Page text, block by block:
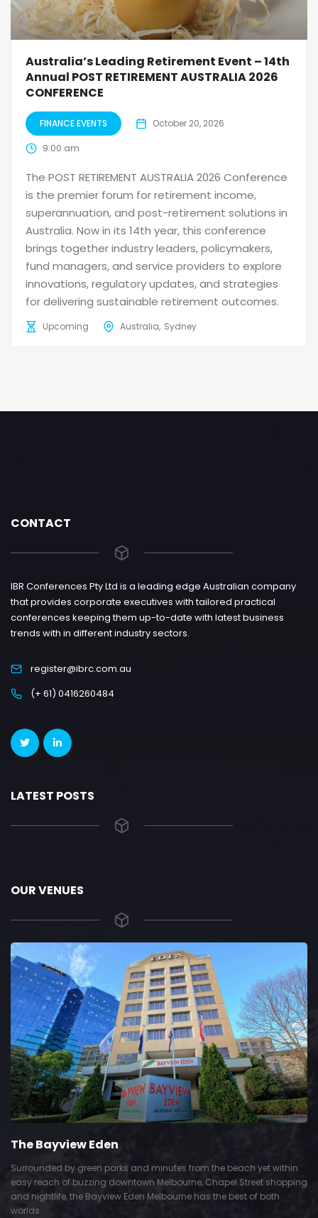
Australia’s Leading Retirement Event – 14th
Annual POST RETIREMENT AUSTRALIA 2026
CONFERENCE
FINANCE EVENTS October 20, 2026
9:00 am
The POST RETIREMENT AUSTRALIA 2026 Conference
is the premier forum for retirement income,
superannuation, and post-retirement solutions in
Australia. Now in its 14th year, this conference
brings together industry leaders, policymakers,
fund managers, and service providers to explore
innovations, regulatory updates, and strategies
for delivering sustainable retirement outcomes.
Upcoming Australia Sydney
CONTACT
IBR Conferences Pty Ltd is a leading edge Australian company
that provides corporate executives with tailored practical
conferences keeping them up-to-date with latest business
trends with in different industry sectors.
register@ibrc.com.au
(+ 61) 0416260484
LATEST POSTS
OUR VENUES
The Bayview Eden
Surrounded by green parks and minutes from the beach yet within
easy reach of buzzing downtown Melbourne, Chapel Street shopping
and nightlife, the Bayview Eden Melbourne has the best of both
worlds.